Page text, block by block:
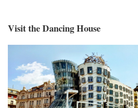
Visit the Dancing House